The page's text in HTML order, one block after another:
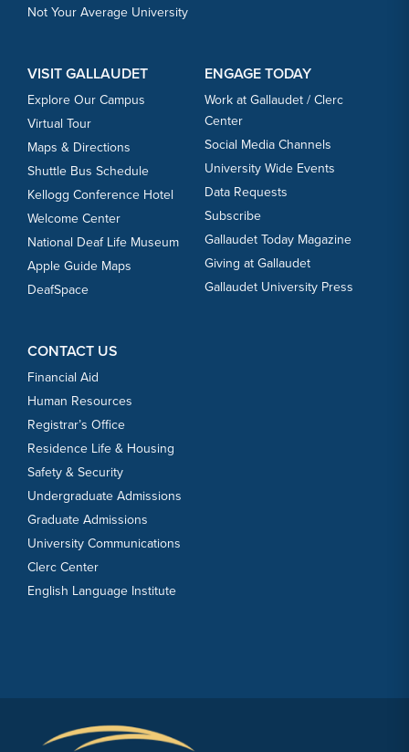
Not Your Average University
VISIT GALLAUDET
Explore Our Campus
Virtual Tour
Maps & Directions
Shuttle Bus Schedule
Kellogg Conference Hotel
Welcome Center
National Deaf Life Museum
Apple Guide Maps
DeafSpace
ENGAGE TODAY
Work at Gallaudet / Clerc
Center
Social Media Channels
University Wide Events
Data Requests
Subscribe
Gallaudet Today Magazine
Giving at Gallaudet
Gallaudet University Press
CONTACT US
Financial Aid
Human Resources
Registrar’s Office
Residence Life & Housing
Safety & Security
Undergraduate Admissions
Graduate Admissions
University Communications
Clerc Center
English Language Institute